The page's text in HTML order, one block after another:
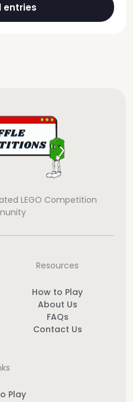
entries
LEGO Competition
Resources
How to Play
About Us
FAQs
Contact Us
Play